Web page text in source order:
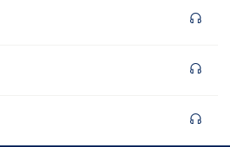
upcoming events and Miller